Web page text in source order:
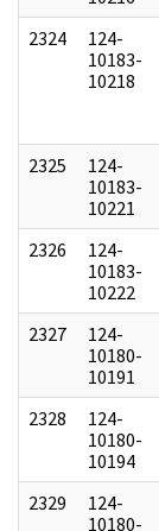
2324
124-
10183-
10218
2325
124-
10183-
10221
2326
124-
10183-
10222
2327
124-
10180-
10191
2328
124-
10180-
10194
2329
124-
10180-